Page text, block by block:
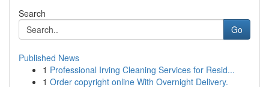
Search
Go
Published News
1 Professional Irving Cleaning Services for Resid...
1 Order copyright online With Overnight Delivery.